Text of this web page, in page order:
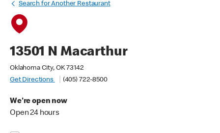
Search for Another Restaurant
13501 N Macarthur
Oklahoma City, OK 73142
Get Directions
(405) 722-8500
We're open now
Open 24 hours